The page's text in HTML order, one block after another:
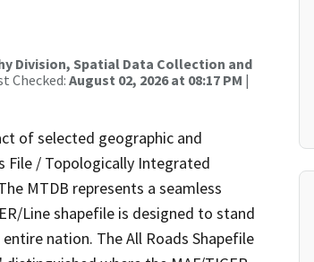
Division, Spatial Data Collection and
Checked: August 02, 2026 at 08:17 PM |
of selected geographic and
File / Topologically Integrated
MTDB represents a seamless
Line shapefile is designed to stand
nation. The All Roads Shapefile